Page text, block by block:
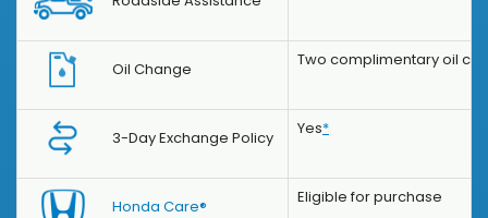
Oil Change Two complimentary oil
3-Day Exchange Policy Yes*
Honda Care® Eligible for purchase